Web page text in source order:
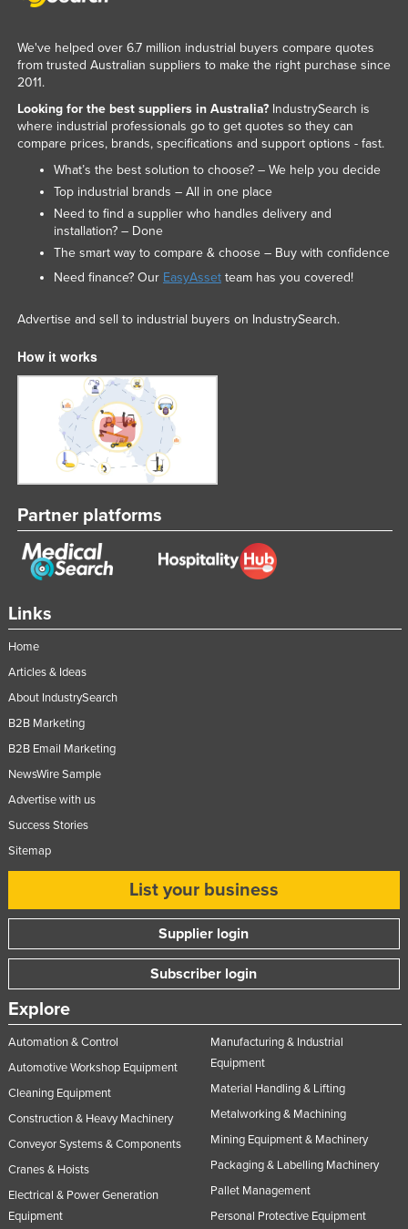
Links
Home
Articles & Ideas
About IndustrySearch
B2B Marketing
B2B Email Marketing
NewsWire Sample
Advertise with us
Success Stories
Sitemap
List your business
Supplier login
Subscriber login
Explore
Automation & Control
Automotive Workshop Equipment
Cleaning Equipment
Construction & Heavy Machinery
Conveyor Systems & Components
Cranes & Hoists
Electrical & Power Generation
Equipment
Manufacturing & Industrial
Equipment
Material Handling & Lifting
Metalworking & Machining
Mining Equipment & Machinery
Packaging & Labelling Machinery
Pallet Management
Personal Protective Equipment
We've helped over 6.7 million industrial buyers compare quotes
from trusted Australian suppliers to make the right purchase since
2011.
Looking for the best suppliers in Australia?IndustrySearch is
where industrial professionals go to get quotes so they can
compare prices, brands, specifications and support options - fast.
What’s the best solution to choose? – We help you decide
Top industrial brands – All in one place
Need to find a supplier who handles delivery and
installation? – Done
The smart way to compare & choose – Buy with confidence
Need finance? Our EasyAssetteam has you covered!
Advertise and sell to industrial buyers on IndustrySearch.
How it works
Partner platforms